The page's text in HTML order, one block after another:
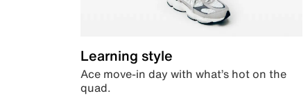
Learning style
Ace move-in day with what’s hot on the
quad.